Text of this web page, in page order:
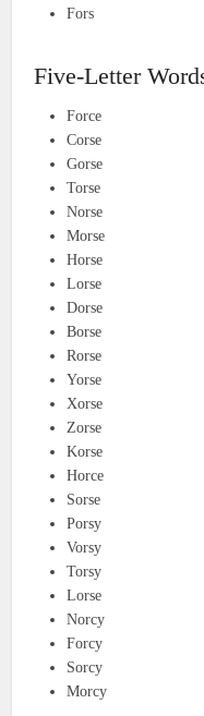
Fors
Five-Letter
Force
Corse
Gorse
Torse
Norse
Morse
Horse
Lorse
Dorse
Borse
Rorse
Yorse
Xorse
Zorse
Korse
Horce
Sorse
Porsy
Vorsy
Torsy
Lorse
Norcy
Forcy
Sorcy
Morcy